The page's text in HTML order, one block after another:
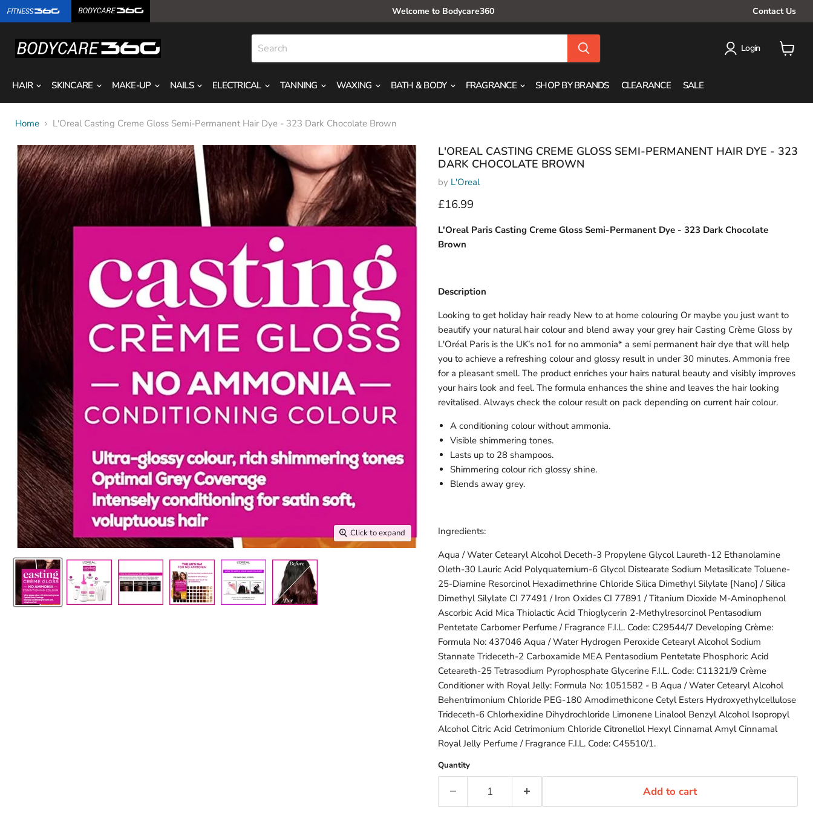
Welcome to Bodycare360 Contact Us
Login
HAIR
SKINCARE MAKE-UP NAILS ELECTRICAL TANNING WAXING BATH & BODY FRAGRANCE SHOP BY BRANDS CLEARANCE SALE
Home L'Oreal Casting Creme Gloss Semi-Permanent Hair Dye - 323 Dark Chocolate Brown
Click to expand
L'OREAL CASTING CREME GLOSS SEMI-PERMANENT HAIR DYE - 323
DARK CHOCOLATE BROWN
by L'Oreal
Current price
£16.99
L'Oreal Paris Casting Creme Gloss Semi-Permanent Dye - 323 Dark Chocolate
Brown
Description
Looking to get holiday hair ready New to at home colouring Or maybe you just want to
beautify your natural hair colour and blend away your grey hair Casting Crème Gloss by
L'Oréal Paris is the UK’s no1 for no ammonia* a semi permanent hair dye that will help
you to achieve a refreshing colour and glossy result in under 30 minutes. Ammonia free
for a pleasant smell. The product enriches your hairs natural beauty and visibly improves
your hairs look and feel. The formula enhances the shine and leaves the hair looking
revitalised. Always check the colour result on pack depending on current hair colour.
A conditioning colour without ammonia.
Visible shimmering tones.
Lasts up to 28 shampoos.
Shimmering colour rich glossy shine.
Blends away grey.
Ingredients:
Aqua / Water Cetearyl Alcohol Deceth-3 Propylene Glycol Laureth-12 Ethanolamine
Oleth-30 Lauric Acid Polyquaternium-6 Glycol Distearate Sodium Metasilicate Toluene-
25-Diamine Resorcinol Hexadimethrine Chloride Silica Dimethyl Silylate [Nano] / Silica
Dimethyl Silylate CI 77491 / Iron Oxides CI 77891 / Titanium Dioxide M-Aminophenol
Ascorbic Acid Mica Thiolactic Acid Thioglycerin 2-Methylresorcinol Pentasodium
Pentetate Carbomer Perfume / Fragrance F.I.L. Code: C29544/7 Developing Crème:
Formula No: 437046 Aqua / Water Hydrogen Peroxide Cetearyl Alcohol Sodium
Stannate Trideceth-2 Carboxamide MEA Pentasodium Pentetate Phosphoric Acid
Ceteareth-25 Tetrasodium Pyrophosphate Glycerine F.I.L. Code: C11321/9 Crème
Conditioner with Royal Jelly: Formula No: 1051582 - B Aqua / Water Cetearyl Alcohol
Behentrimonium Chloride PEG-180 Amodimethicone Cetyl Esters Hydroxyethylcellulose
Trideceth-6 Chlorhexidine Dihydrochloride Limonene Linalool Benzyl Alcohol Isopropyl
Alcohol Citric Acid Cetrimonium Chloride Citronellol Hexyl Cinnamal Amyl Cinnamal
Royal Jelly Perfume / Fragrance F.I.L. Code: C45510/1.
Quantity
Add to cart